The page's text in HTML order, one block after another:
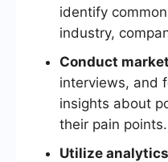
identify
industry,
Conduct
interviews, and
insights about
their pain points.
Utilize